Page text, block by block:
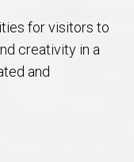
for visitors to
creativity in a
and